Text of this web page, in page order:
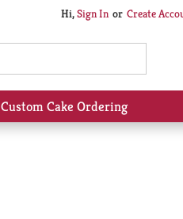
Hi,Sign In Or Create
Custom Cake Ordering